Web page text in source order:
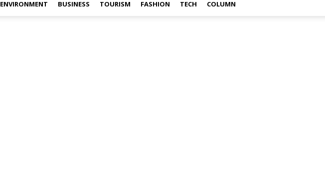
ENVIRONMENT BUSINESS TOURISM FASHION TECH COLUMN